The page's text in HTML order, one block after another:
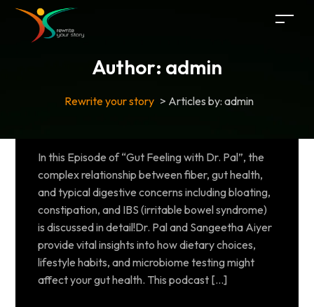
Author: admin
Rewrite your story > Articles by: admin
In this Episode of “Gut Feeling with Dr. Pal”, the
complex relationship between fiber, gut health,
and typical digestive concerns including bloating,
constipation, and IBS (irritable bowel syndrome)
is discussed in detail!Dr. Pal and Sangeetha Aiyer
provide vital insights into how dietary choices,
lifestyle habits, and microbiome testing might
affect your gut health. This podcast […]